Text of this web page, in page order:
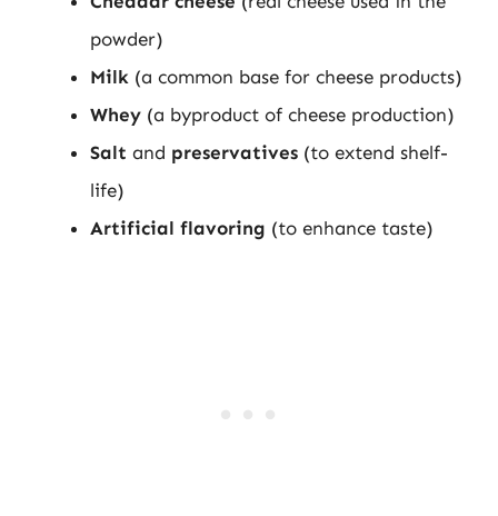
powder)
Milk (a common base for cheese products)
Whey (a byproduct of cheese production)
Salt and preservatives (to extend shelf-
life)
Artificial flavoring (to enhance taste)